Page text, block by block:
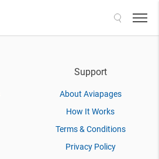
Support
About Aviapages
How It Works
Terms & Conditions
Privacy Policy